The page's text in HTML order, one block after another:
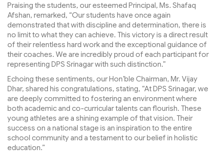
Praising the students, our esteemed Principal, Ms. Shafaq
Afshan, remarked, “Our students have once again
demonstrated that with discipline and determination, there is
no limit to what they can achieve. This victory is a direct result
of their relentless hard work and the exceptional guidance of
their coaches. We are incredibly proud of each participant for
representing DPS Srinagar with such distinction.”
Echoing these sentiments, our Hon’ble Chairman, Mr. Vijay
Dhar, shared his congratulations, stating, “At DPS Srinagar, we
are deeply committed to fostering an environment where
both academic and co-curricular talents can flourish. These
young athletes are a shining example of that vision. Their
success on a national stage is an inspiration to the entire
school community and a testament to our belief in holistic
education.”